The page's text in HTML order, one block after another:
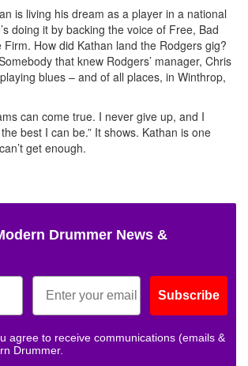
is living his dream as a player in a national
doing it by backing the voice of Free, Bad
How did Kathan land the Rodgers gig?
that knew Rodgers’ manager, Chris
blues – and of all places, in Winthrop,
can come true. I never give up, and I
best I can be.” It shows. Kathan is one
get enough.
Drummer News &
Subscribe
agree to receive communications (emails &
Drummer.